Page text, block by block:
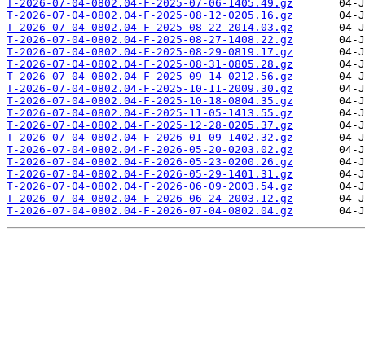
T-2026-07-04-0802.04-F-2025-07-06-1405.49.gz
T-2026-07-04-0802.04-F-2025-08-12-0205.16.gz
T-2026-07-04-0802.04-F-2025-08-22-2014.03.gz
T-2026-07-04-0802.04-F-2025-08-27-1408.22.gz
T-2026-07-04-0802.04-F-2025-08-29-0819.17.gz
T-2026-07-04-0802.04-F-2025-08-31-0805.28.gz
T-2026-07-04-0802.04-F-2025-09-14-0212.56.gz
T-2026-07-04-0802.04-F-2025-10-11-2009.30.gz
T-2026-07-04-0802.04-F-2025-10-18-0804.35.gz
T-2026-07-04-0802.04-F-2025-11-05-1413.55.gz
T-2026-07-04-0802.04-F-2025-12-28-0205.37.gz
T-2026-07-04-0802.04-F-2026-01-09-1402.32.gz
T-2026-07-04-0802.04-F-2026-05-20-0203.02.gz
T-2026-07-04-0802.04-F-2026-05-23-0200.26.gz
T-2026-07-04-0802.04-F-2026-05-29-1401.31.gz
T-2026-07-04-0802.04-F-2026-06-09-2003.54.gz
T-2026-07-04-0802.04-F-2026-06-24-2003.12.gz
T-2026-07-04-0802.04-F-2026-07-04-0802.04.gz